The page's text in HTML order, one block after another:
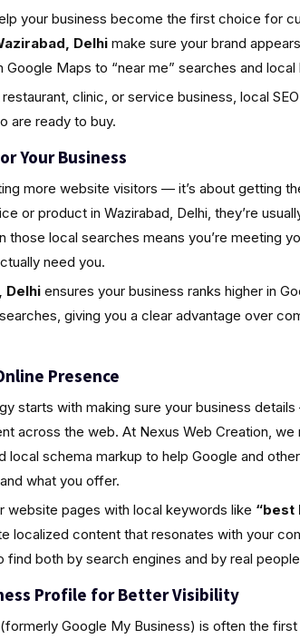
your business become the first choice for
Delhimake sure your brand
Maps to “near me” searches and local
clinic, or service business, local
are ready to buy.
Your Business
more website visitors — it’s about getting
or product in Wazirabad, Delhi, they’re
those local searches means you’re meeting
need you.
Delhiensures your business ranks higher in
giving you a clear advantage over
Presence
starts with making sure your business
across the web. At Nexus Web Creation, we
local schema markup to help Google and
what you offer.
website pages with local keywords like “best
localized content that resonates with your
find both by search engines and by real
Profile for Better Visibility
Google My Business) is often the